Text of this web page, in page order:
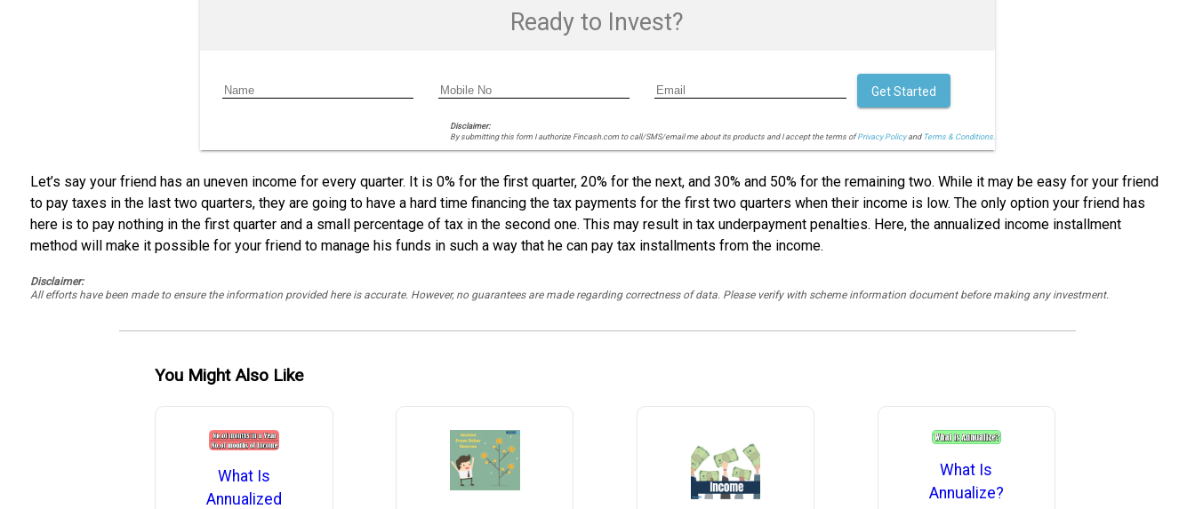
Ready to Invest?
Disclaimer:
By submitting this form I authorize Fincash.com to call/SMS/email me about its products and I accept the terms ofPrivacy Policyand Terms & Conditions.
Get Started
Let’s say your friend has an uneven income for every quarter. It is 0% for the first quarter, 20% for the next, and 30% and 50% for the remaining two. While it may be easy for your friend
to pay taxes in the last two quarters, they are going to have a hard time financing the tax payments for the first two quarters when their income is low. The only option your friend has
here is to pay nothing in the first quarter and a small percentage of tax in the second one. This may result in tax underpayment penalties. Here, the annualized income installment
method will make it possible for your friend to manage his funds in such a way that he can pay tax installments from the income.
Disclaimer:
All efforts have been made to ensure the information provided here is accurate. However, no guarantees are made regarding correctness of data. Please verify with scheme information document before making any investment.
You Might Also Like
What Is
Annualized
What Is
Annualize?